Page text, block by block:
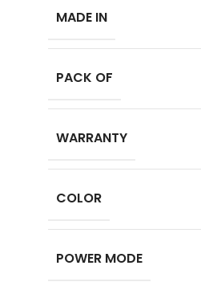
MADE IN
PACK OF
WARRANTY
COLOR
POWER MODE